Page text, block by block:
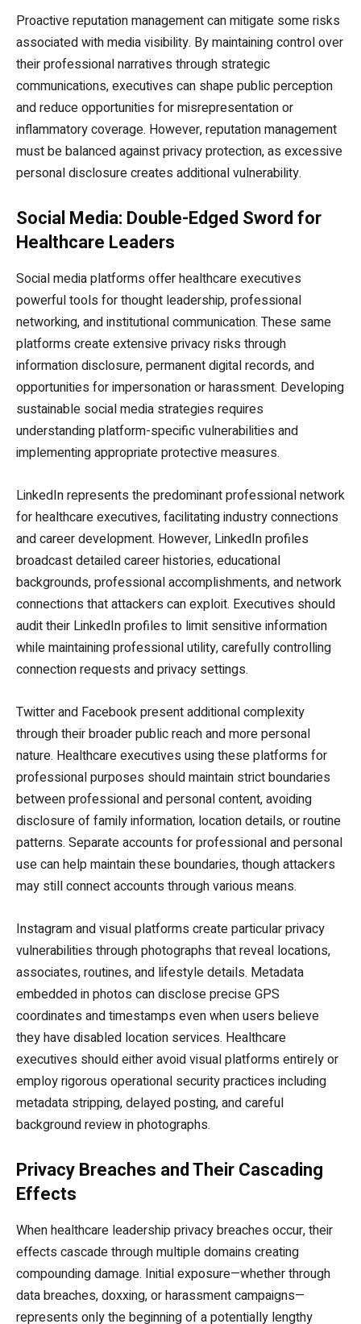
Proactive reputation management can mitigate some risks
associated with media visibility. By maintaining control over
their professional narratives through strategic
communications, executives can shape public perception
and reduce opportunities for misrepresentation or
inflammatory coverage. However, reputation management
must be balanced against privacy protection, as excessive
personal disclosure creates additional vulnerability.
Social Media: Double-Edged Sword for
Healthcare Leaders
Social media platforms offer healthcare executives
powerful tools for thought leadership, professional
networking, and institutional communication. These same
platforms create extensive privacy risks through
information disclosure, permanent digital records, and
opportunities for impersonation or harassment. Developing
sustainable social media strategies requires
understanding platform-specific vulnerabilities and
implementing appropriate protective measures.
LinkedIn represents the predominant professional network
for healthcare executives, facilitating industry connections
and career development. However, LinkedIn profiles
broadcast detailed career histories, educational
backgrounds, professional accomplishments, and network
connections that attackers can exploit. Executives should
audit their LinkedIn profiles to limit sensitive information
while maintaining professional utility, carefully controlling
connection requests and privacy settings.
Twitter and Facebook present additional complexity
through their broader public reach and more personal
nature. Healthcare executives using these platforms for
professional purposes should maintain strict boundaries
between professional and personal content, avoiding
disclosure of family information, location details, or routine
patterns. Separate accounts for professional and personal
use can help maintain these boundaries, though attackers
may still connect accounts through various means.
Instagram and visual platforms create particular privacy
vulnerabilities through photographs that reveal locations,
associates, routines, and lifestyle details. Metadata
embedded in photos can disclose precise GPS
coordinates and timestamps even when users believe
they have disabled location services. Healthcare
executives should either avoid visual platforms entirely or
employ rigorous operational security practices including
metadata stripping, delayed posting, and careful
background review in photographs.
Privacy Breaches and Their Cascading
Effects
When healthcare leadership privacy breaches occur, their
effects cascade through multiple domains creating
compounding damage. Initial exposure—whether through
data breaches, doxxing, or harassment campaigns—
represents only the beginning of a potentially lengthy